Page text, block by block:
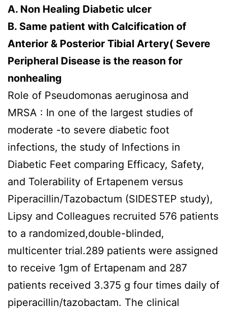
A. Non Healing Diabetic ulcer
B. Same patient with Calcification of
Anterior & Posterior Tibial Artery( Severe
Peripheral Disease is the reason for
nonhealing
Role of Pseudomonas aeruginosa and
MRSA : In one of the largest studies of
moderate -to severe diabetic foot
infections, the study of Infections in
Diabetic Feet comparing Efficacy, Safety,
and Tolerability of Ertapenem versus
Piperacillin/Tazobactum (SIDESTEP study),
Lipsy and Colleagues recruited 576 patients
to a randomized,double-blinded,
multicenter trial.289 patients were assigned
to receive 1gm of Ertapenam and 287
patients received 3.375 g four times daily of
piperacillin/tazobactam. The clinical